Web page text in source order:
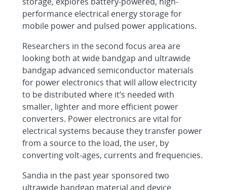
performance electrical energy storage for
mobile power and pulsed power applications.
Researchers in the second focus area are
looking both at wide bandgap and ultrawide
bandgap advanced semiconductor materials
for power electronics that will allow electricity
to be distributed where it’s needed with
smaller, lighter and more efficient power
converters. Power electronics are vital for
electrical systems because they transfer power
from a source to the load, the user, by
converting volt-ages, currents and frequencies.
Sandia in the past year sponsored two
ultrawide bandgap material and device